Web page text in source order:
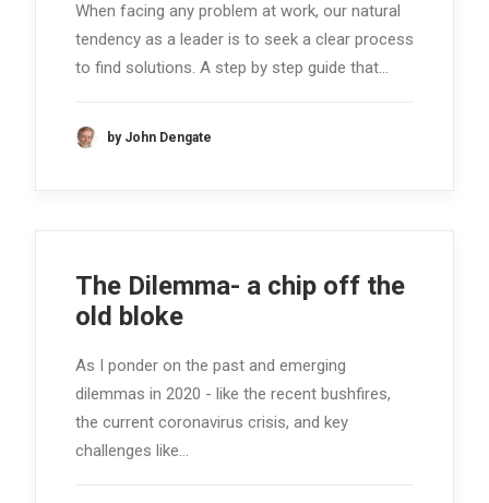
When facing any problem at work, our natural
tendency as a leader is to seek a clear process
to find solutions. A step by step guide that…
by John Dengate
The Dilemma- a chip off the
old bloke
As I ponder on the past and emerging
dilemmas in 2020 - like the recent bushfires,
the current coronavirus crisis, and key
challenges like…